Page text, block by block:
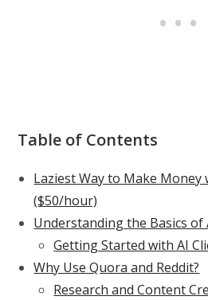
Table of Contents
Laziest Way to Make Money
($50/hour)
Understanding the Basics of
Getting Started with AI
Why Use Quora and Reddit?
Research and Content